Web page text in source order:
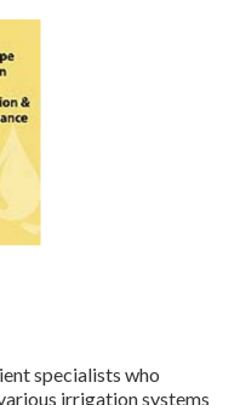
specialists who
irrigation systems